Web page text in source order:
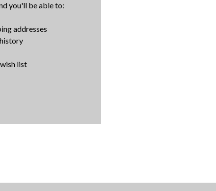
you'll be able to:
addresses
list